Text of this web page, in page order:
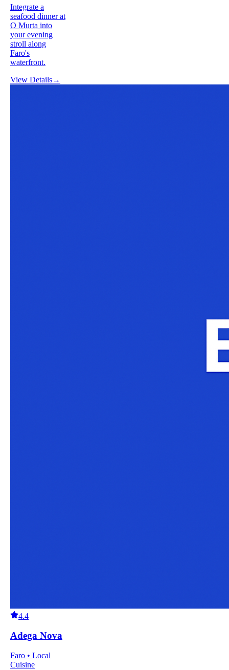
Integrate a
seafood dinner at
O Murta into
your evening
stroll along
Faro's
waterfront.
View Details→
4.4
Adega Nova
Faro • Local
Cuisine